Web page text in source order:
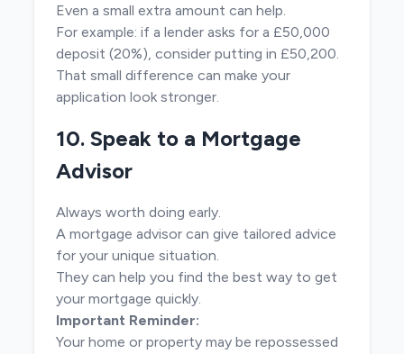
Even a small extra amount can help.
For example: if a lender asks for a £50,000
deposit (20%), consider putting in £50,200.
That small difference can make your
application look stronger.
10. Speak to a Mortgage
Advisor
Always worth doing early.
A mortgage advisor can give tailored advice
for your unique situation.
They can help you find the best way to get
your mortgage quickly.
Important Reminder:
Your home or property may be repossessed